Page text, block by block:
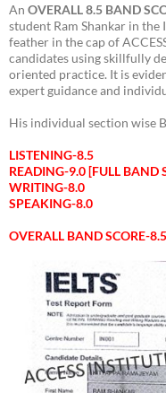
An OVERALL 8.5 BAND
student Ram Shankar in the
feather in the cap of
candidates using skillfully
oriented practice. It is
expert guidance and
His individual section wise
LISTENING-8.5
READING-9.0 [FULL BAND
WRITING-8.0
SPEAKING-8.0
OVERALL BAND SCORE-